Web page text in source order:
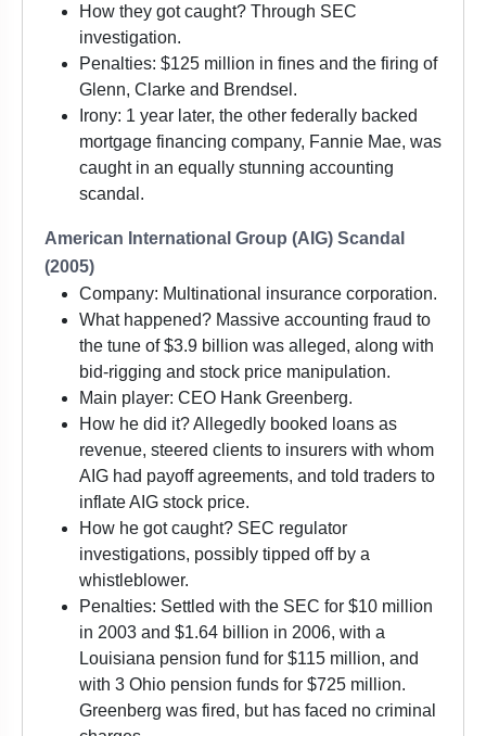
How they got caught? Through SEC
investigation.
Penalties: $125 million in fines and the firing of
Glenn, Clarke and Brendsel.
Irony: 1 year later, the other federally backed
mortgage financing company, Fannie Mae, was
caught in an equally stunning accounting
scandal.
American International Group (AIG) Scandal
(2005)
Company: Multinational insurance corporation.
What happened? Massive accounting fraud to
the tune of $3.9 billion was alleged, along with
bid-rigging and stock price manipulation.
Main player: CEO Hank Greenberg.
How he did it? Allegedly booked loans as
revenue, steered clients to insurers with whom
AIG had payoff agreements, and told traders to
inflate AIG stock price.
How he got caught? SEC regulator
investigations, possibly tipped off by a
whistleblower.
Penalties: Settled with the SEC for $10 million
in 2003 and $1.64 billion in 2006, with a
Louisiana pension fund for $115 million, and
with 3 Ohio pension funds for $725 million.
Greenberg was fired, but has faced no criminal